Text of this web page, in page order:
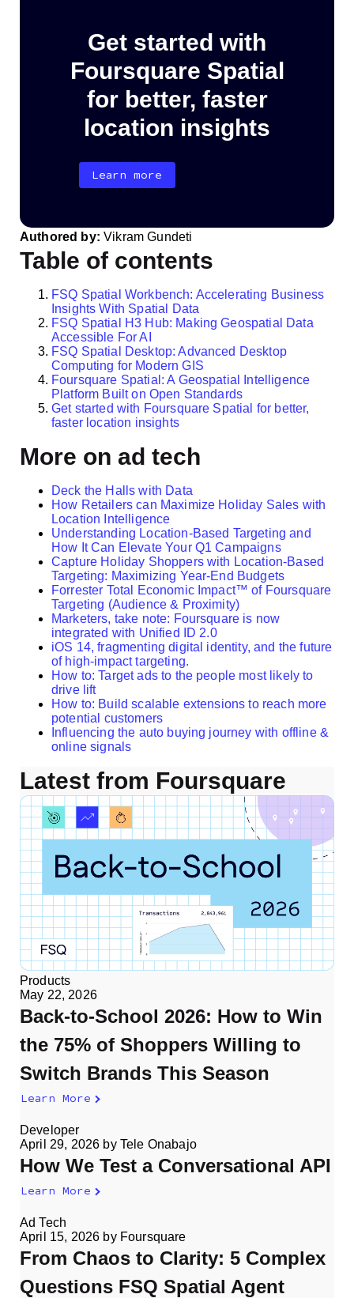
Get started with
Foursquare Spatial
for better, faster
location insights
Learn more
Authored by:Vikram Gundeti
Table of contents
FSQ Spatial Workbench: Accelerating Business
Insights With Spatial Data
FSQ Spatial H3 Hub: Making Geospatial Data
Accessible For AI
FSQ Spatial Desktop: Advanced Desktop
Computing for Modern GIS
Foursquare Spatial: A Geospatial Intelligence
Platform Built on Open Standards
Get started with Foursquare Spatial for better,
faster location insights
More on ad tech
Deck the Halls with Data
How Retailers can Maximize Holiday Sales with
Location Intelligence
Understanding Location-Based Targeting and
How It Can Elevate Your Q1 Campaigns
Capture Holiday Shoppers with Location-Based
Targeting: Maximizing Year-End Budgets
Forrester Total Economic Impact™ of Foursquare
Targeting (Audience & Proximity)
Marketers, take note: Foursquare is now
integrated with Unified ID 2.0
iOS 14, fragmenting digital identity, and the future
of high-impact targeting.
How to: Target ads to the people most likely to
drive lift
How to: Build scalable extensions to reach more
potential customers
Influencing the auto buying journey with offline &
online signals
Latest from Foursquare
Products
May 22, 2026
Back-to-School 2026: How to Win
the 75% of Shoppers Willing to
Switch Brands This Season
Learn More
Developer
April 29, 2026 by Tele Onabajo
How We Test a Conversational API
Learn More
Ad Tech
April 15, 2026 by Foursquare
From Chaos to Clarity: 5 Complex
Questions FSQ Spatial Agent